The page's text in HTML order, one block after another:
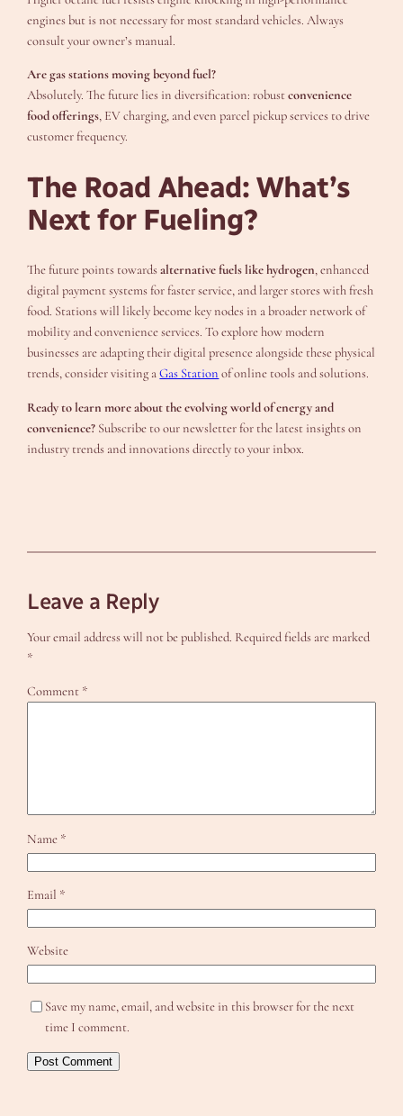
engines but is not necessary for most standard vehicles. Always
consult your owner’s manual.
Are gas stations moving beyond fuel?
Absolutely. The future lies in diversification: robustconvenience
food offerings, EV charging, and even parcel pickup services to drive
customer frequency.
The Road Ahead: What’s
Next for Fueling?
The future points towardsalternative fuels like hydrogen, enhanced
digital payment systems for faster service, and larger stores with fresh
food. Stations will likely become key nodes in a broader network of
mobility and convenience services. To explore how modern
businesses are adapting their digital presence alongside these physical
trends, consider visiting aGas Station of online tools and solutions.
Ready to learn more about the evolving world of energy and
convenience? Subscribe to our newsletter for the latest insights on
industry trends and innovations directly to your inbox.
Leave a Reply
Your email address will not be published. Required fields are marked
*
Comment *
Name *
Email *
Website
Save my name, email, and website in this browser for the next
time I comment.